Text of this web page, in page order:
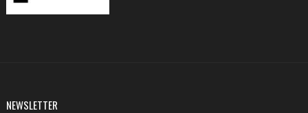
NEWSLETTER